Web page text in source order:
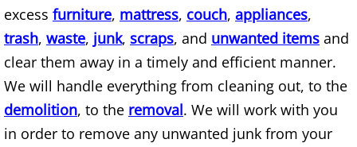
Air Conditioner Disposal
Apartment Cleanout
Appliance Donation Pick Up
Appliance Haul Away
excess furniture, mattress, couch, appliances,
trash, waste, junk, scraps, and unwanted items and
clear them away in a timely and efficient manner.
We will handle everything from cleaning out, to the
demolition, to the removal. We will work with you
in order to remove any unwanted junk from your